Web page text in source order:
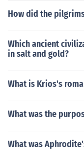
How did the
Which ancient
in salt and gold?
What is Krios's
What was the
What was